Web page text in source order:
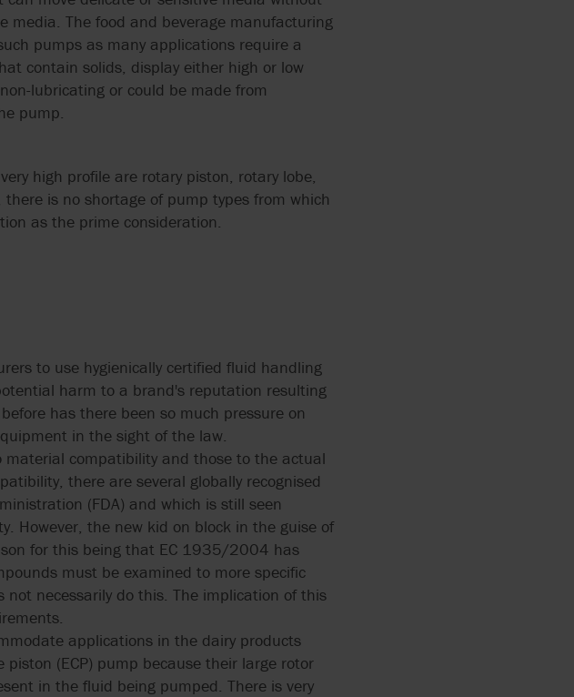
SLACK & PARR
STELZER
SYSTEM CLEANERS
WANNER
WILDEN PUMPS
FARM PUMPS
SUBMERSIBLE
CENTRIFUGAL PUMPS
MIXER MODERNIZATION
ENGINEERING
CALCULATORS
SPARE PARTS
ISO 5199 & ISO 2858
NFPA 20 PUMPS
USDA
U2 ND WEBINAR
media. The food and beverage manufacturing
pumps as many applications require a
contain solids, display either high or low
lubricating or could be made from
pump.
high profile are rotary piston, rotary lobe,
is no shortage of pump types from which
as the prime consideration.
to use hygienically certified fluid handling
harm to a brand's reputation resulting
has there been so much pressure on
in the sight of the law.
compatibility and those to the actual
there are several globally recognised
(FDA) and which is still seen
However, the new kid on block in the guise of
for this being that EC 1935/2004 has
must be examined to more specific
necessarily do this. The implication of this
applications in the dairy products
(ECP) pump because their large rotor
in the fluid being pumped. There is very